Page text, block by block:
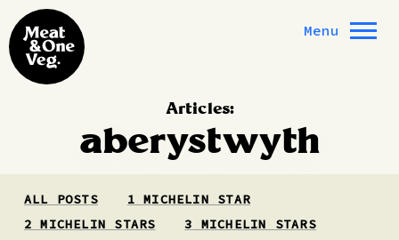
Skip to content
Menu
Articles:
aberystwyth
ALL POSTS
1 MICHELIN STAR
2 MICHELIN STARS
3 MICHELIN STARS